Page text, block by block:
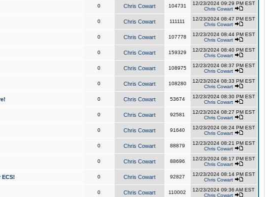
0 Chris Cowart 104731
12/23/2024 09:29 PM EST
Chris Cowart
0 Chris Cowart 111111
12/23/2024 08:47 PM EST
Chris Cowart
0 Chris Cowart 107778
12/23/2024 08:44 PM EST
Chris Cowart
0 Chris Cowart 159329
12/23/2024 08:40 PM EST
Chris Cowart
0 Chris Cowart 108975
12/23/2024 08:37 PM EST
Chris Cowart
0 Chris Cowart 108280
12/23/2024 08:33 PM EST
Chris Cowart
0 Chris Cowart 53674
12/23/2024 08:30 PM EST
Chris Cowart
0 Chris Cowart 92581
12/23/2024 08:27 PM EST
Chris Cowart
0 Chris Cowart 91640
12/23/2024 08:24 PM EST
Chris Cowart
0 Chris Cowart 88879
12/23/2024 08:21 PM EST
Chris Cowart
0 Chris Cowart 88696
12/23/2024 08:17 PM EST
Chris Cowart
0 Chris Cowart 92827
12/23/2024 08:14 PM EST
Chris Cowart
0 Chris Cowart 110002
12/23/2024 09:36 AM EST
Chris Cowart